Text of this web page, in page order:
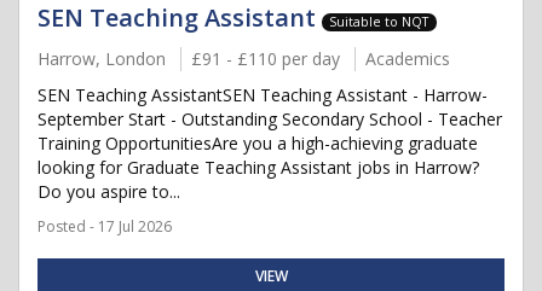
SEN Teaching Assistant Suitable to NQT
Harrow, London £91 - £110 per day
Academics
SEN Teaching AssistantSEN Teaching Assistant - Harrow-
September Start - Outstanding Secondary School - Teacher
Training OpportunitiesAre you a high-achieving graduate
looking for Graduate Teaching Assistant jobs in Harrow?
Do you aspire to...
Posted - 17 Jul 2026
VIEW